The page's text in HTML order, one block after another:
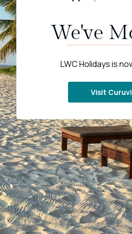
We've
LWC Holidays is
Visit